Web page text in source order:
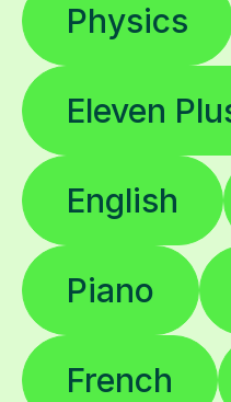
Physics
Eleven
English
Piano
French